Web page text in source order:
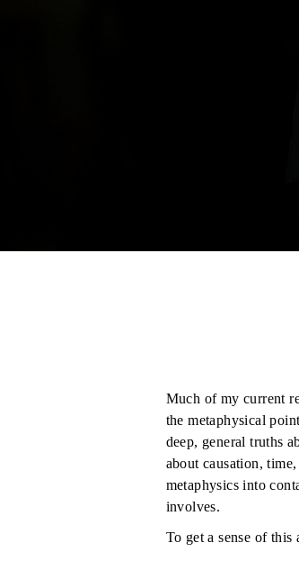
Much of my current
the metaphysical
deep, general truths
about causation,
metaphysics into
involves.
To get a sense of